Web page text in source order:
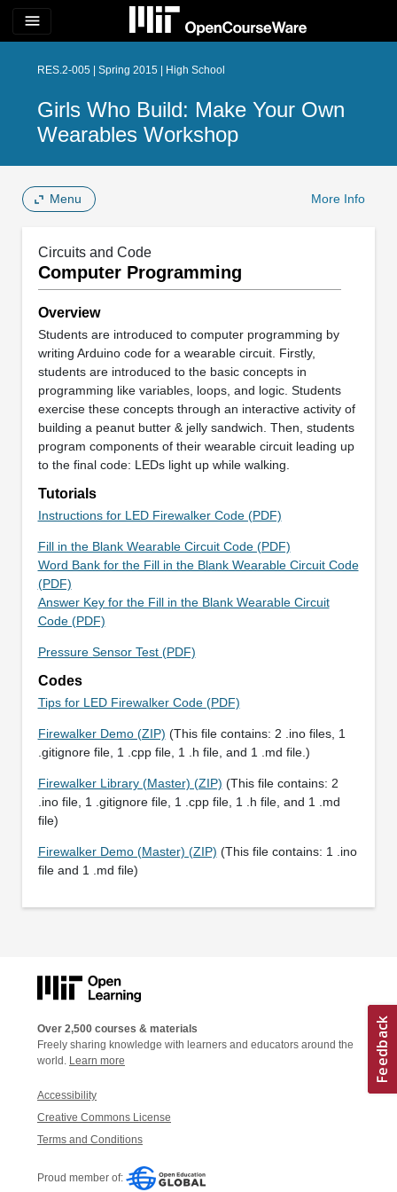
menu
RES.2-005 | Spring 2015 | High School
Girls Who Build: Make Your Own
Wearables Workshop
Menu More Info
Circuits and Code
Computer Programming
Overview
Students are introduced to computer programming by
writing Arduino code for a wearable circuit. Firstly,
students are introduced to the basic concepts in
programming like variables, loops, and logic. Students
exercise these concepts through an interactive activity of
building a peanut butter & jelly sandwich. Then, students
program components of their wearable circuit leading up
to the final code: LEDs light up while walking.
Tutorials
Instructions for LED Firewalker Code (PDF)
Fill in the Blank Wearable Circuit Code (PDF)
Word Bank for the Fill in the Blank Wearable Circuit Code
(PDF)
Answer Key for the Fill in the Blank Wearable Circuit
Code (PDF)
Pressure Sensor Test (PDF)
Codes
Tips for LED Firewalker Code (PDF)
Firewalker Demo (ZIP) (This file contains: 2 .ino files, 1
.gitignore file, 1 .cpp file, 1 .h file, and 1 .md file.)
Firewalker Library (Master) (ZIP) (This file contains: 2
.ino file, 1 .gitignore file, 1 .cpp file, 1 .h file, and 1 .md
file)
Firewalker Demo (Master) (ZIP) (This file contains: 1 .ino
file and 1 .md file)
Over 2,500 courses & materials
Freely sharing knowledge with learners and educators around the
world. Learn more
Accessibility
Creative Commons License
Terms and Conditions
Proud member of: